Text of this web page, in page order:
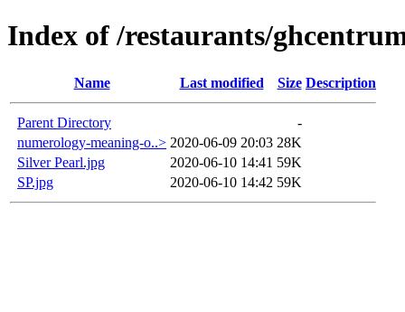
Index of /restaurants/
Name Last modified Size Description
Parent Directory
-
numerology-meaning-o..> 2020-06-09 20:03 28K
Silver Pearl.jpg
2020-06-10 14:41 59K
SP.jpg
2020-06-10 14:42 59K